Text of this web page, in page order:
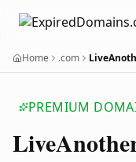
Home .com
PREMIUM
Live